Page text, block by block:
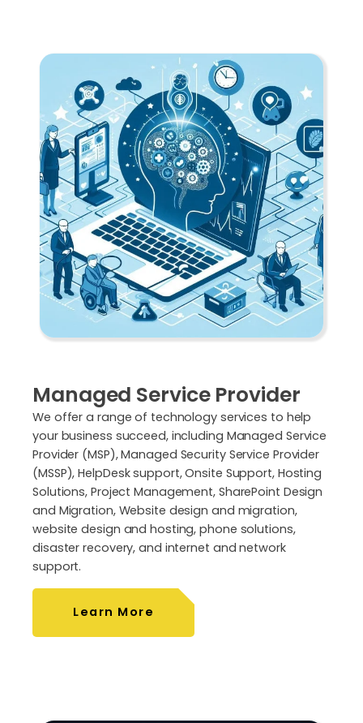
Managed Service Provider
We offer a range of technology services to help
your business succeed, including Managed Service
Provider (MSP), Managed Security Service Provider
(MSSP), HelpDesk support, Onsite Support, Hosting
Solutions, Project Management, SharePoint Design
and Migration, Website design and migration,
website design and hosting, phone solutions,
disaster recovery, and internet and network
support.
Learn More